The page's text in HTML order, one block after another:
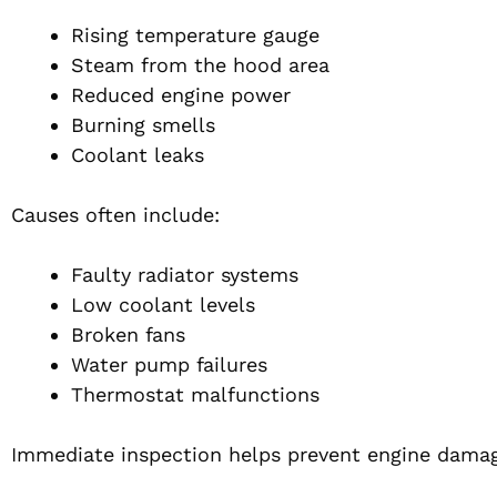
Rising temperature gauge
Steam from the hood area
Reduced engine power
Burning smells
Coolant leaks
Causes often include:
Faulty radiator systems
Low coolant levels
Broken fans
Water pump failures
Thermostat malfunctions
Immediate inspection helps prevent engine